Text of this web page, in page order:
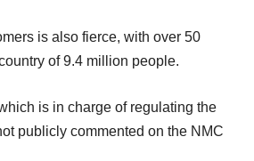
is also fierce, with over 50
of 9.4 million people.
is in charge of regulating the
publicly commented on the NMC